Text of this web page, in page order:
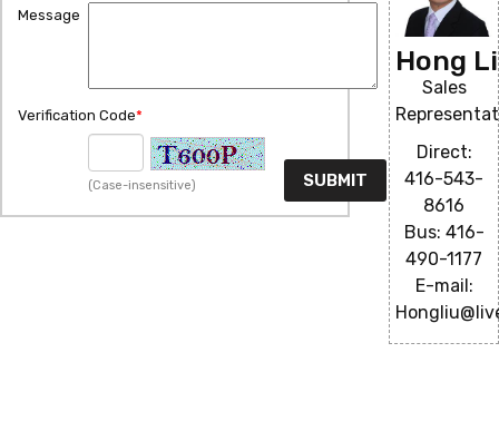
Message
Verification Code*
(Case-insensitive)
Hong
Sales
Direct:
416-543-
8616
Bus: 416-
490-1177
E-mail: